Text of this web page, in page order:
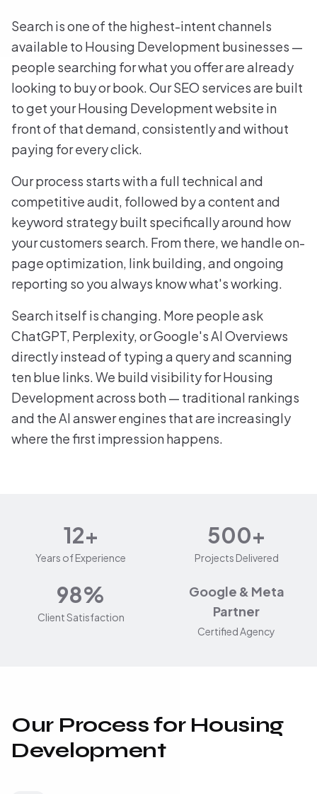
Search is one of the highest-intent channels
available to Housing Development businesses —
people searching for what you offer are already
looking to buy or book. Our SEO services are built
to get your Housing Development website in
front of that demand, consistently and without
paying for every click.
Our process starts with a full technical and
competitive audit, followed by a content and
keyword strategy built specifically around how
your customers search. From there, we handle on-
page optimization, link building, and ongoing
reporting so you always know what's working.
Search itself is changing. More people ask
ChatGPT, Perplexity, or Google's AI Overviews
directly instead of typing a query and scanning
ten blue links. We build visibility for Housing
Development across both — traditional rankings
and the AI answer engines that are increasingly
where the first impression happens.
12+
Years of Experience
500+
Projects Delivered
98%
Client Satisfaction
Google & Meta
Partner
Certified Agency
Our Process for Housing
Development